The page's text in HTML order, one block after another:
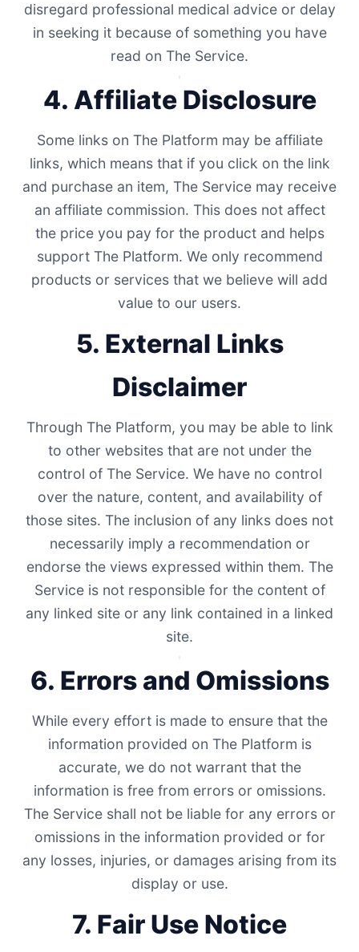
disregard professional medical advice or delay
in seeking it because of something you have
read on The Service.
4. Affiliate Disclosure
Some links on The Platform may be affiliate
links, which means that if you click on the link
and purchase an item, The Service may receive
an affiliate commission. This does not affect
the price you pay for the product and helps
support The Platform. We only recommend
products or services that we believe will add
value to our users.
5. External Links
Disclaimer
Through The Platform, you may be able to link
to other websites that are not under the
control of The Service. We have no control
over the nature, content, and availability of
those sites. The inclusion of any links does not
necessarily imply a recommendation or
endorse the views expressed within them. The
Service is not responsible for the content of
any linked site or any link contained in a linked
site.
6. Errors and Omissions
While every effort is made to ensure that the
information provided on The Platform is
accurate, we do not warrant that the
information is free from errors or omissions.
The Service shall not be liable for any errors or
omissions in the information provided or for
any losses, injuries, or damages arising from its
display or use.
7. Fair Use Notice